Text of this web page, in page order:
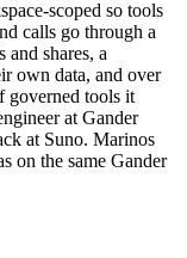
scoped so tools
calls go through a
shares, a
own data, and over
governed tools it
at Gander
at Suno. Marinos
on the same Gander